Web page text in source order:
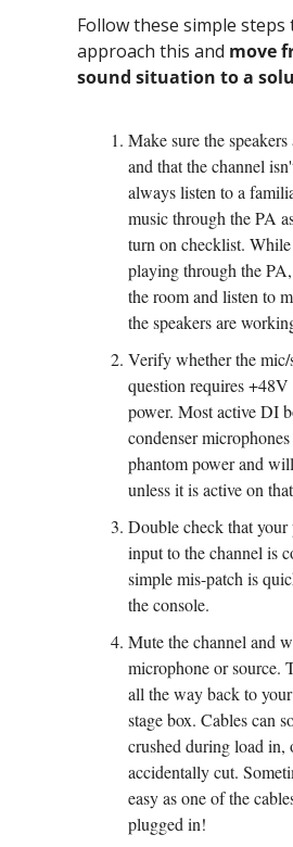
Follow these simple steps
approach this and move
sound situation to a
Make sure the
and that the channel
always listen to a
music through the PA
turn on checklist.
playing through the
the room and listen to
the speakers are
Verify whether the mic/
question requires +48V
power. Most active DI
condenser
phantom power and
unless it is active on
Double check that
input to the channel is
simple mis-patch is
the console.
Mute the channel and
microphone or source.
all the way back to
stage box. Cables can
crushed during load in,
accidentally cut.
easy as one of the
plugged in!